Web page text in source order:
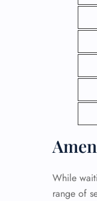
While
range of